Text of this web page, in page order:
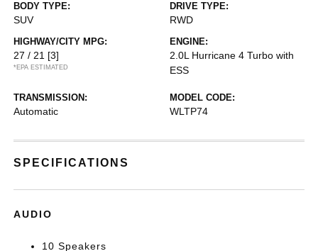
BODY TYPE:
SUV
DRIVE TYPE:
RWD
HIGHWAY/CITY MPG:
27 / 21 [3]
*EPA ESTIMATED
ENGINE:
2.0L Hurricane 4 Turbo with
ESS
TRANSMISSION:
Automatic
MODEL CODE:
WLTP74
SPECIFICATIONS
AUDIO
10 Speakers